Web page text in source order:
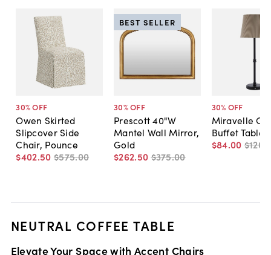
30% OFF
Owen Skirted
Slipcover Side
Chair, Pounce
$402.50 $575.00
30% OFF
Prescott 40"W
Mantel Wall Mirror,
Gold
$262.50 $375.00
BEST SELLER
30% OFF
Miravelle
Buffet Table
$84.00 $120
NEUTRAL COFFEE TABLE
Elevate Your Space with Accent Chairs